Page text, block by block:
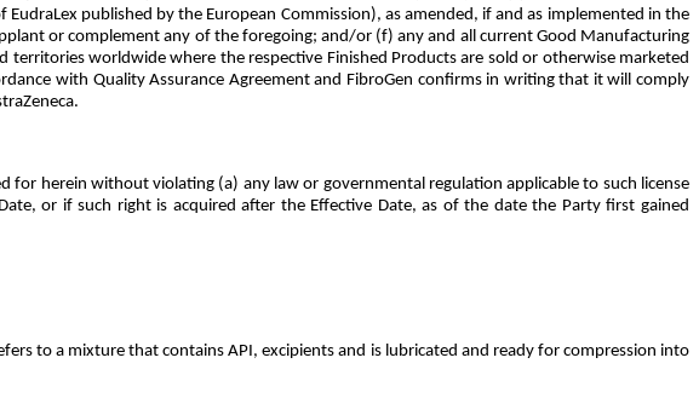
published by the European Commission), as amended, if and as implemented in the
or complement any of the foregoing; and/or (f) any and all current Good Manufacturing
worldwide where the respective Finished Products are sold or otherwise marketed
with Quality Assurance Agreement and FibroGen confirms in writing that it will comply
for herein without violating (a) any law or governmental regulation applicable to such license
or if such right is acquired after the Effective Date, as of the date the Party first gained
to a mixture that contains API, excipients and is lubricated and ready for compression into